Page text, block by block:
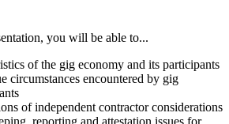
you will be able to...
of the gig economy and its participants
circumstances encountered by gig
of independent contractor considerations
reporting and attestation issues for